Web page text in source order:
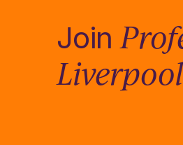
Join
Liverpool